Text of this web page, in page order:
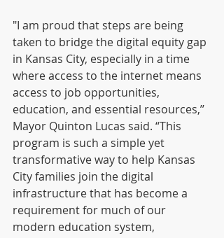
"I am proud that steps are being
taken to bridge the digital equity gap
in Kansas City, especially in a time
where access to the internet means
access to job opportunities,
education, and essential resources,’’
Mayor Quinton Lucas said. “This
program is such a simple yet
transformative way to help Kansas
City families join the digital
infrastructure that has become a
requirement for much of our
modern education system,